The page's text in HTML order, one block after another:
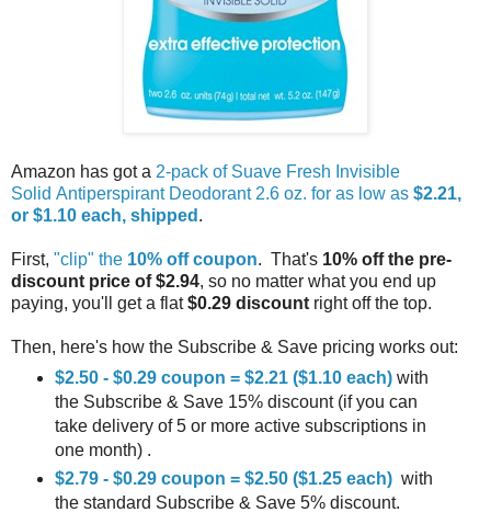
Amazon has got a 2-pack of Suave Fresh Invisible
Solid Antiperspirant Deodorant 2.6 oz. for as low as $2.21,
or $1.10 each, shipped .
First, "clip" the 10% off coupon. That's 10% off the pre-
discount price of $2.94, so no matter what you end up
paying, you'll get a flat$0.29 discount right off the top.
Then, here's how the Subscribe & Save pricing works out:
$2.50 - $0.29 coupon = $2.21 ($1.10 each)with
the Subscribe & Save 15% discount (if you can
take delivery of 5 or more active subscriptions in
one month) .
$2.79 - $0.29 coupon = $2.50 ($1.25 each)with
the standard Subscribe & Save 5% discount.